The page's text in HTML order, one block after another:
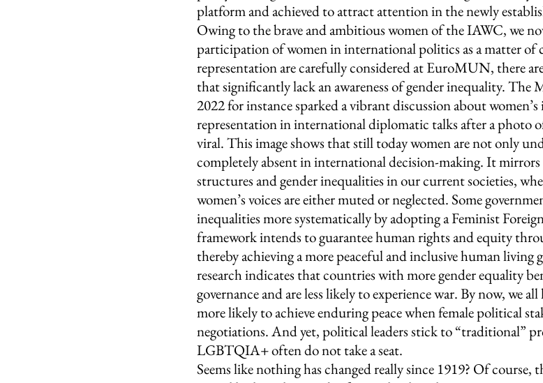
platform and achieved to attract attention in the newly
Owing to the brave and ambitious women of the IAWC, we
participation of women in international politics as a matter of
representation are carefully considered at EuroMUN, there
that significantly lack an awareness of gender inequality. The
2022 for instance sparked a vibrant discussion about
representation in international diplomatic talks after a photo
viral. This image shows that still today women are not only
completely absent in international decision-making. It
structures and gender inequalities in our current societies,
women’s voices are either muted or neglected. Some
inequalities more systematically by adopting a Feminist
framework intends to guarantee human rights and equity
thereby achieving a more peaceful and inclusive human
research indicates that countries with more gender equality
governance and are less likely to experience war. By now, we
more likely to achieve enduring peace when female political
negotiations. And yet, political leaders stick to “traditional”
LGBTQIA+ often do not take a seat.
Seems like nothing has changed really since 1919? Of